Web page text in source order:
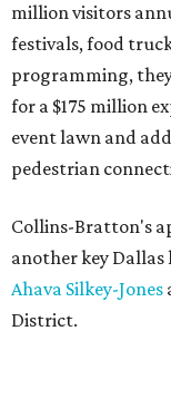
million visitors
festivals, food
programming,
for a $175 million
event lawn and
pedestrian
Collins-Bratton's
another key
Ahava Silkey-Jones
District.